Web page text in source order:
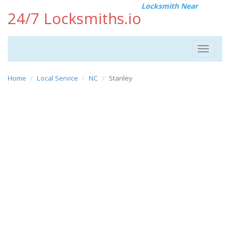
24/7 Locksmiths.io
Locksmith Near
Toggle
Home Local Service NC Stanley